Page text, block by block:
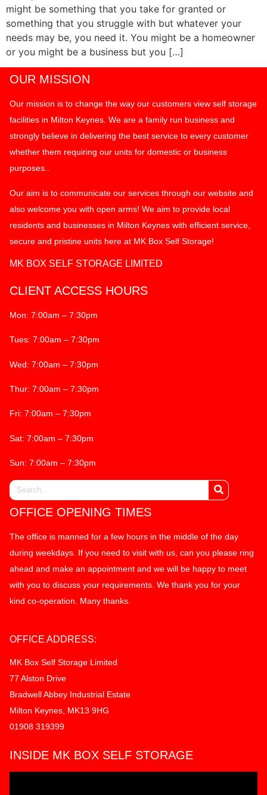
might be something that you take for granted or
something that you struggle with but whatever your
needs may be, you need it. You might be a homeowner
or you might be a business but you […]
OUR MISSION
Our mission is to change the way our customers view self storage
facilities in Milton Keynes. We are a family run business and
strongly believe in delivering the best service to every customer
whether them requiring our units for domestic or business
purposes..
Our aim is to communicate our services through our website and
also welcome you with open arms! We aim to provide local
residents and businesses in Milton Keynes with efficient service,
secure and pristine units here at MK Box Self Storage!
MK BOX SELF STORAGE LIMITED
CLIENT ACCESS HOURS
Mon: 7:00am – 7:30pm
Tues: 7:00am – 7:30pm
Wed: 7:00am – 7:30pm
Thur: 7:00am – 7:30pm
Fri: 7:00am – 7:30pm
Sat: 7:00am – 7:30pm
Sun: 7:00am – 7:30pm
OFFICE OPENING TIMES
The office is manned for a few hours in the middle of the day
during weekdays. If you need to visit with us, can you please ring
ahead and make an appointment and we will be happy to meet
with you to discuss your requirements. We thank you for your
kind co-operation. Many thanks.
OFFICE ADDRESS:
MK Box Self Storage Limited
77 Alston Drive
Bradwell Abbey Industrial Estate
Milton Keynes, MK13 9HG
01908 319399
INSIDE MK BOX SELF STORAGE